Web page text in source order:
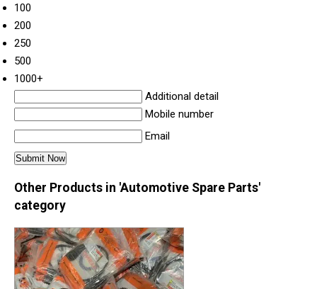
100
200
250
500
1000+
Additional detail
Mobile number
Email
Other Products in 'Automotive Spare Parts'
category